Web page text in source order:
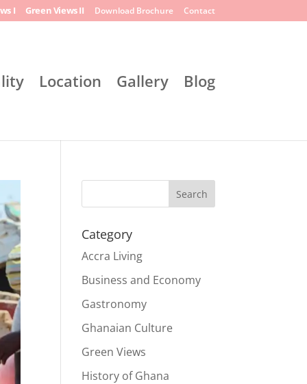
I Green Views II Download Brochure Contact
Location Gallery Blog
Search
Category
Accra Living
Business and Economy
Gastronomy
Ghanaian Culture
Green Views
History of Ghana